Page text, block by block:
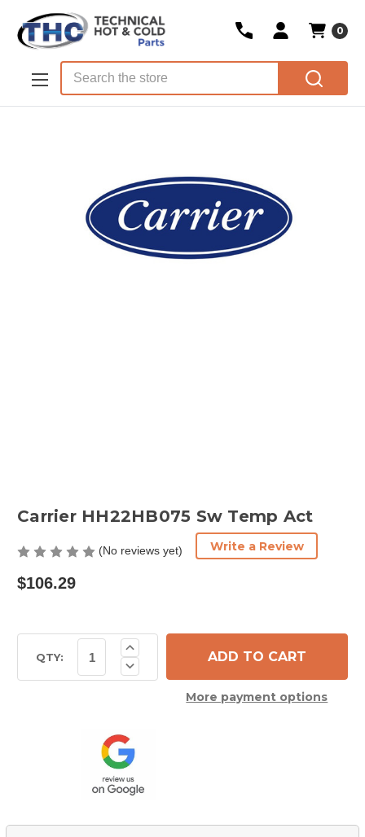
Skip to main content
0
Carrier HH22HB075 Sw Temp Act
(No reviews yet) Write a Review
$106.29
Stock:QTY: Decrease
Quantity
Temp
Act
Increase
Quantity
of
Carrier
HH22HB075More payment options